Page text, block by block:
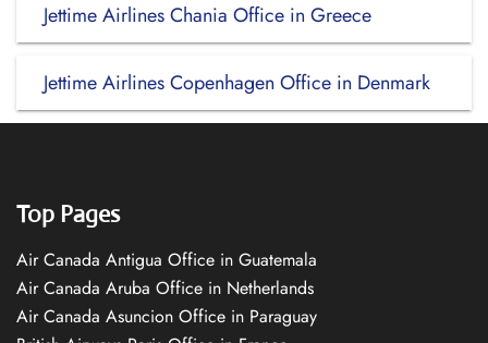
Jettime Airlines Chania Office in Greece
Jettime Airlines Copenhagen Office in Denmark
Top Pages
Air Canada Antigua Office in Guatemala
Air Canada Aruba Office in Netherlands
Air Canada Asuncion Office in Paraguay